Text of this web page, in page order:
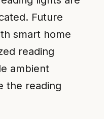
Future
smart home
reading
ambient
the reading